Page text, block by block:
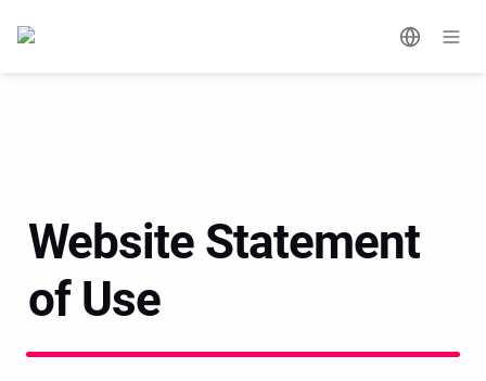
Website Statement
of Use